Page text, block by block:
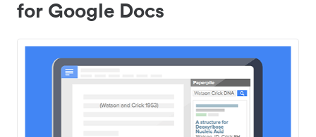
for Google Docs